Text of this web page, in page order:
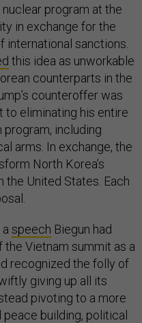
program at the
in exchange for the
international sanctions.
this idea as unworkable
counterparts in the
counteroffer was
to eliminating his entire
including
arms. In exchange, the
North Korea’s
the United States. Each
speech Biegun had
Vietnam summit as a
recognized the folly of
giving up all its
pivoting to a more
building, political